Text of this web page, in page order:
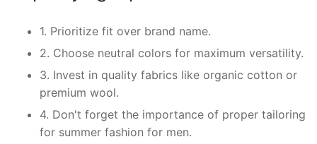
1. Prioritize fit over brand name.
2. Choose neutral colors for maximum versatility.
3. Invest in quality fabrics like organic cotton or
premium wool.
4. Don't forget the importance of proper tailoring
for summer fashion for men.